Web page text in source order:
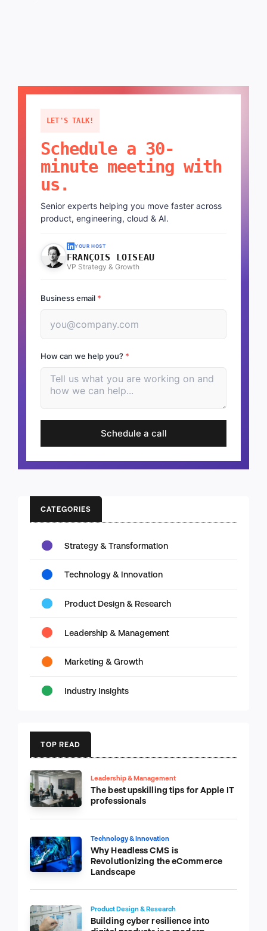
LET'S TALK!
Schedule a 30-
minute meeting with
us.
Senior experts helping you move faster across
product, engineering, cloud & AI.
YOUR HOST
FRANÇOIS LOISEAU
VP Strategy & Growth
Business email *
How can we help you? *
Schedule a call
CATEGORIES
Strategy & Transformation
Technology & Innovation
Product Design & Research
Leadership & Management
Marketing & Growth
Industry Insights
TOP READ
Leadership & Management
The best upskilling tips for Apple IT
professionals
Technology & Innovation
Why Headless CMS is
Revolutionizing the eCommerce
Landscape
Product Design & Research
Building cyber resilience into